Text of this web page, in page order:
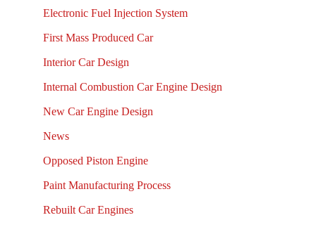
Electronic Fuel Injection System
First Mass Produced Car
Interior Car Design
Internal Combustion Car Engine Design
New Car Engine Design
News
Opposed Piston Engine
Paint Manufacturing Process
Rebuilt Car Engines